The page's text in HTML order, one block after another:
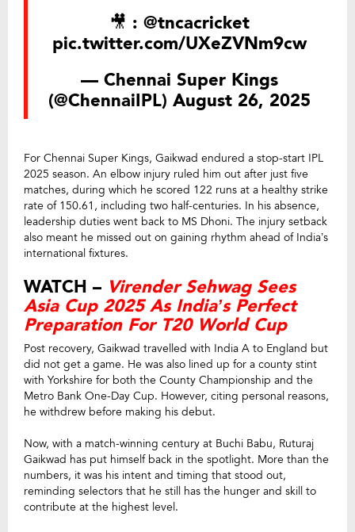
🎥 : @tncacricket
pic.twitter.com/UXeZVNm9cw
— Chennai Super Kings
(@ChennaiIPL) August 26, 2025
For Chennai Super Kings, Gaikwad endured a stop-start IPL
2025 season. An elbow injury ruled him out after just five
matches, during which he scored 122 runs at a healthy strike
rate of 150.61, including two half-centuries. In his absence,
leadership duties went back to MS Dhoni. The injury setback
also meant he missed out on gaining rhythm ahead of India’s
international fixtures.
WATCH – Virender Sehwag Sees
Asia Cup 2025 As India’s Perfect
Preparation For T20 World Cup
Post recovery, Gaikwad travelled with India A to England but
did not get a game. He was also lined up for a county stint
with Yorkshire for both the County Championship and the
Metro Bank One-Day Cup. However, citing personal reasons,
he withdrew before making his debut.
Now, with a match-winning century at Buchi Babu, Ruturaj
Gaikwad has put himself back in the spotlight. More than the
numbers, it was his intent and timing that stood out,
reminding selectors that he still has the hunger and skill to
contribute at the highest level.